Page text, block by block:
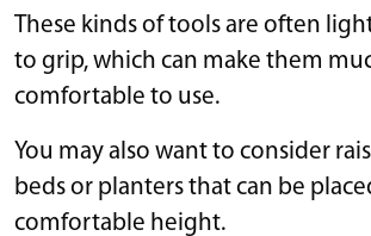
These kinds of tools are often
to grip, which can make them
comfortable to use.
You may also want to consider
beds or planters that can be
comfortable height.